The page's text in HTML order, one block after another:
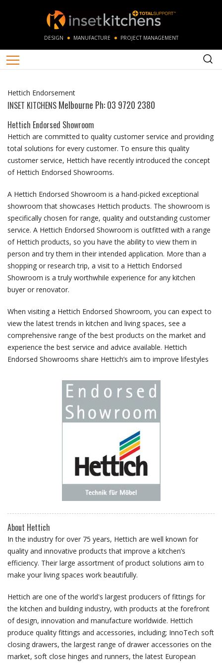
DESIGN MANUFACTURE PROJECT MANAGEMENT
Hettich Endorsement
INSET KITCHENS Melbourne Ph: 03 9720 2380
Hettich Endorsed Showroom
Hettich are committed to quality customer service and providing
total solutions for every customer. To ensure this quality
customer service, Hettich have recently introduced the concept
of Hettich Endorsed Showrooms.
A Hettich Endorsed Showroom is a hand-picked exceptional
showroom that showcases Hettich products. The showroom is
specifically chosen for range, quality and outstanding customer
service. A Hettich Endorsed Showroom is outfitted with a range
of Hettich products, so you have the ability to view them in
person and try them in their intended application. More than a
shopping or research trip, a visit to a Hettich Endorsed
Showroom is a truly worthwhile experience for any kitchen
buyer or renovator.
When visiting a Hettich Endorsed Showroom, you can expect to
view the latest trends in kitchen and living spaces, see a
comprehensive range of the best products on the market and
experience the best service and advice available. Hettich
Endorsed Showrooms share Hettich’s aim to improve lifestyles
About Hettich
In the industry for over 75 years, Hettich are well known for
quality and innovative products that improve a kitchen’s
efficiency. Their large assortment of product solutions aim to
make your living spaces work beautifully.
Hettich are one of the world's largest producers of fittings for
the kitchen and building industry, with products at the forefront
of design, innovation and manufacture worldwide. Hettich
produce quality fittings and accessories, including; InnoTech soft
closing drawers, the largest range of drawer accessories on the
market, soft close hinges and runners, the latest European